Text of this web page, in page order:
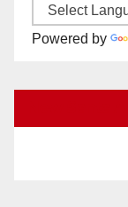
Powered by